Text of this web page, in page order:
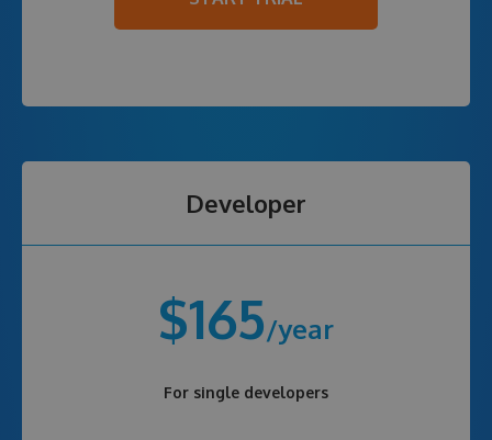
Developer
$165/year
For single developers